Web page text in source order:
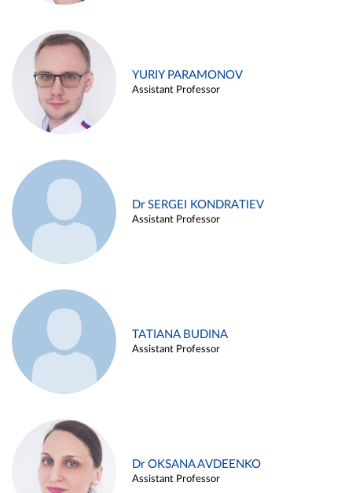
YURIY PARAMONOV
Assistant Professor
Dr SERGEI KONDRATIEV
Assistant Professor
TATIANA BUDINA
Assistant Professor
Dr OKSANA AVDEENKO
Assistant Professor